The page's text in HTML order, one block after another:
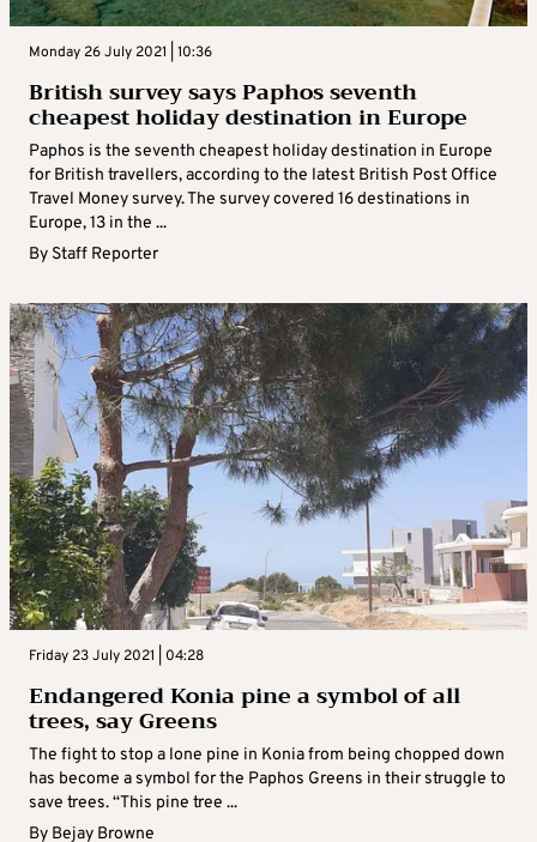
Monday 26 July 2021 | 10:36
British survey says Paphos seventh
cheapest holiday destination in Europe
Paphos is the seventh cheapest holiday destination in Europe
for British travellers, according to the latest British Post Office
Travel Money survey. The survey covered 16 destinations in
Europe, 13 in the ...
By Staff Reporter
Friday 23 July 2021 | 04:28
Endangered Konia pine a symbol of all
trees, say Greens
The fight to stop a lone pine in Konia from being chopped down
has become a symbol for the Paphos Greens in their struggle to
save trees. “This pine tree ...
By Bejay Browne